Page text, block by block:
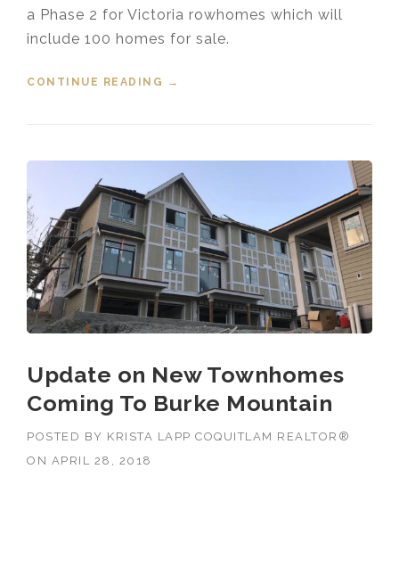
a Phase 2 for Victoria rowhomes which will
include 100 homes for sale.
CONTINUE READING
“FLOOR PLANS AVAILABLE FOR
→
Update on New Townhomes
Coming To Burke Mountain
POSTED BY KRISTA LAPP COQUITLAM REALTOR®
ON APRIL 28, 2018